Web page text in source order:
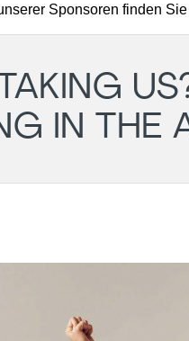
Sponsoren finden
IN THE